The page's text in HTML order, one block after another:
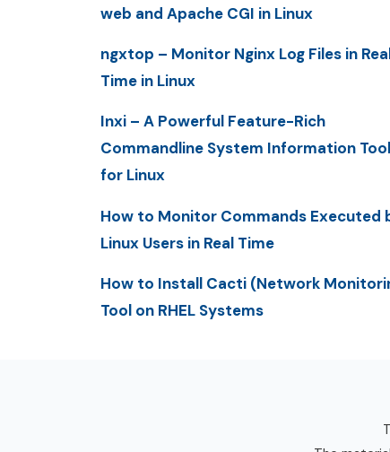
web and Apache CGI in Linux
ngxtop – Monitor Nginx Log Files in
Time in Linux
Inxi – A Powerful Feature-Rich
Commandline System Information Tool
for Linux
How to Monitor Commands Executed
Linux Users in Real Time
How to Install Cacti (Network
Tool on RHEL Systems